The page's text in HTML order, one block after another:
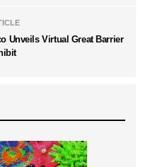
Unveils Virtual Great Barrier